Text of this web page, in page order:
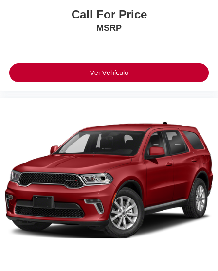
Call For Price
MSRP
Ver Vehículo